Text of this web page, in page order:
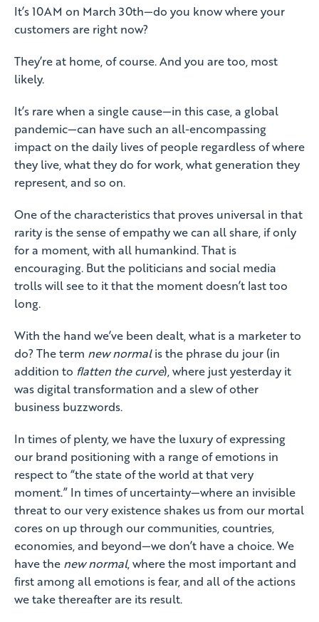
It’s 10AM on March 30th—do you know where your
customers are right now?
They’re at home, of course. And you are too, most
likely.
It’s rare when a single cause—in this case, a global
pandemic—can have such an all-encompassing
impact on the daily lives of people regardless of where
they live, what they do for work, what generation they
represent, and so on.
One of the characteristics that proves universal in that
rarity is the sense of empathy we can all share, if only
for a moment, with all humankind. That is
encouraging. But the politicians and social media
trolls will see to it that the moment doesn’t last too
long.
With the hand we’ve been dealt, what is a marketer to
do? The term new normalis the phrase du jour (in
addition to flatten the curve), where just yesterday it
was digital transformation and a slew of other
business buzzwords.
In times of plenty, we have the luxury of expressing
our brand positioning with a range of emotions in
respect to “the state of the world at that very
moment.” In times of uncertainty—where an invisible
threat to our very existence shakes us from our mortal
cores on up through our communities, countries,
economies, and beyond—we don’t have a choice. We
have the new normal, where the most important and
first among all emotions is fear, and all of the actions
we take thereafter are its result.